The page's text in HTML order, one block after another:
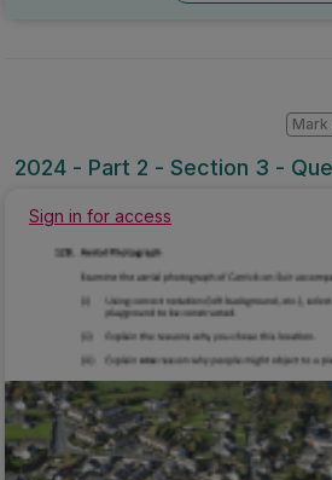
2024 - Part 2 - Section 3 -
Mark as
Sign in for access